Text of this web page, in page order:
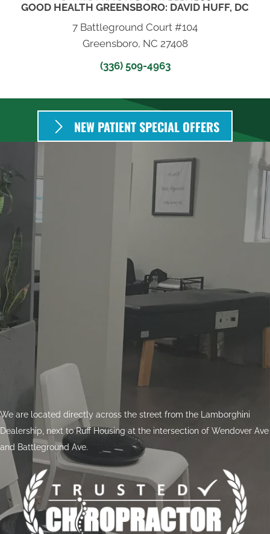
GOOD HEALTH GREENSBORO: DAVID HUFF, DC
7 Battleground Court #104
Greensboro, NC 27408
(336) 509-4963
NEW PATIENT SPECIAL OFFERS
We are located directly across the street from the Lamborghini
Dealership, next to Ruff Housing at the intersection of Wendover Ave
and Battleground Ave.